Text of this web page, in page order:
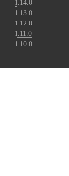
1.14.0
1.13.0
1.12.0
1.11.0
1.10.0